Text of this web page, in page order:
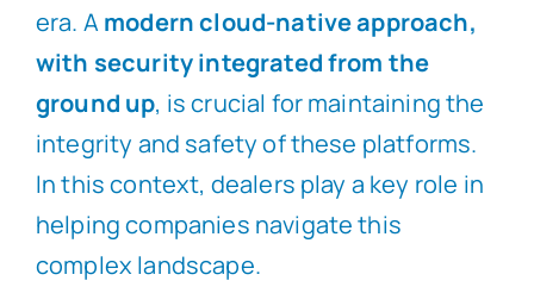
era. Amodern cloud-native approach,
with security integrated from the
ground up, is crucial for maintaining the
integrity and safety of these platforms.
In this context, dealers play a key role in
helping companies navigate this
complex landscape.